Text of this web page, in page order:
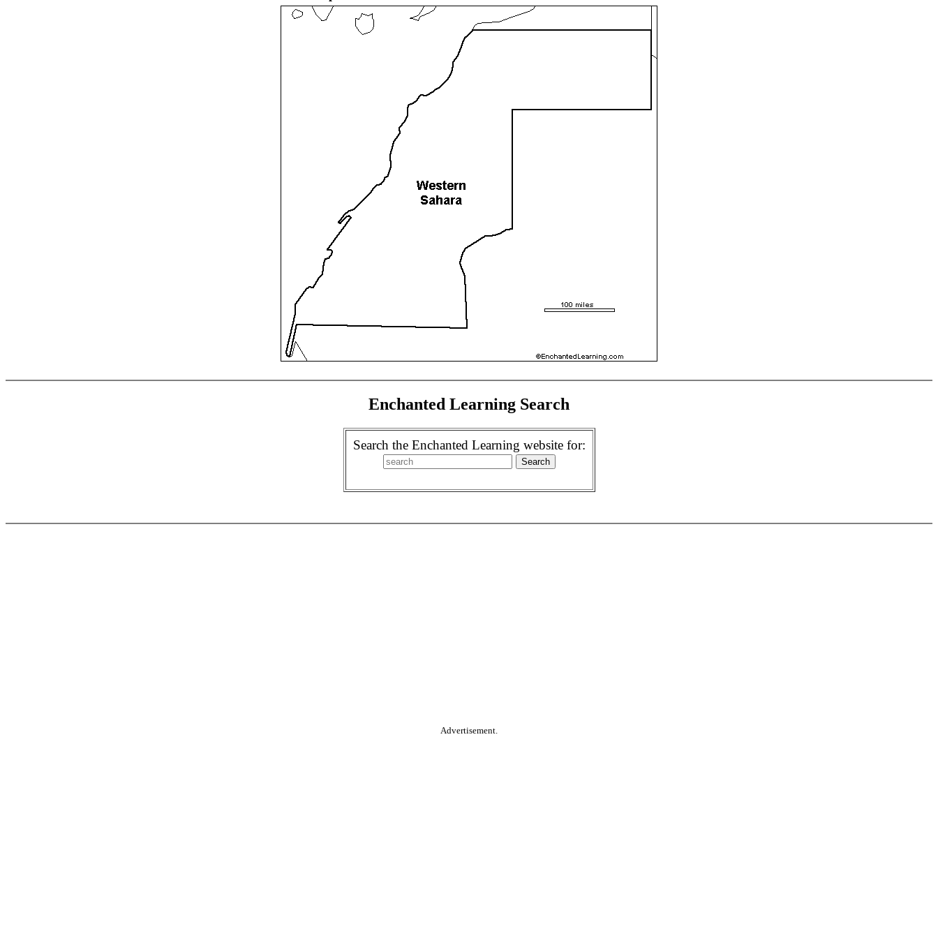
Enchanted Learning Search
Search the Enchanted Learning website for:
Advertisement.